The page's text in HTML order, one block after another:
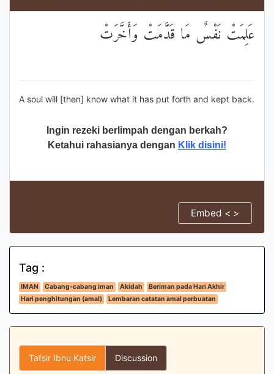
عَلِمَتْ نَفْسٌ مَا قَدَّمَتْ وَأَخَّرَتْ
A soul will [then] know what it has put forth and kept back.
Ingin rezeki berlimpah dengan berkah?
Ketahui rahasianya dengan Klik disini!
Embed < >
Tag :
IMAN Cabang-cabang iman Akidah
Beriman pada Hari Akhir
Hari penghitungan (amal)
Lembaran catatan amal perbuatan
Tafsir Ibnu Katsir Discussion